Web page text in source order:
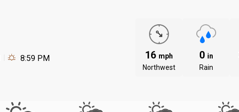
8:59 PM 16 mph
Northwest
0 in
Rain